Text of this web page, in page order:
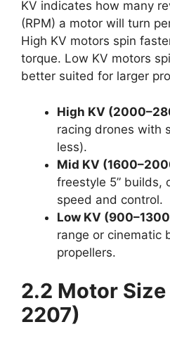
KV indicates how many
(RPM) a motor will turn
High KV motors spin
torque. Low KV motors
better suited for larger
High KV
racing drones with
less).
Mid KV
freestyle 5” builds,
speed and control.
Low KV
range or cinematic
propellers.
2.2 Motor
2207)